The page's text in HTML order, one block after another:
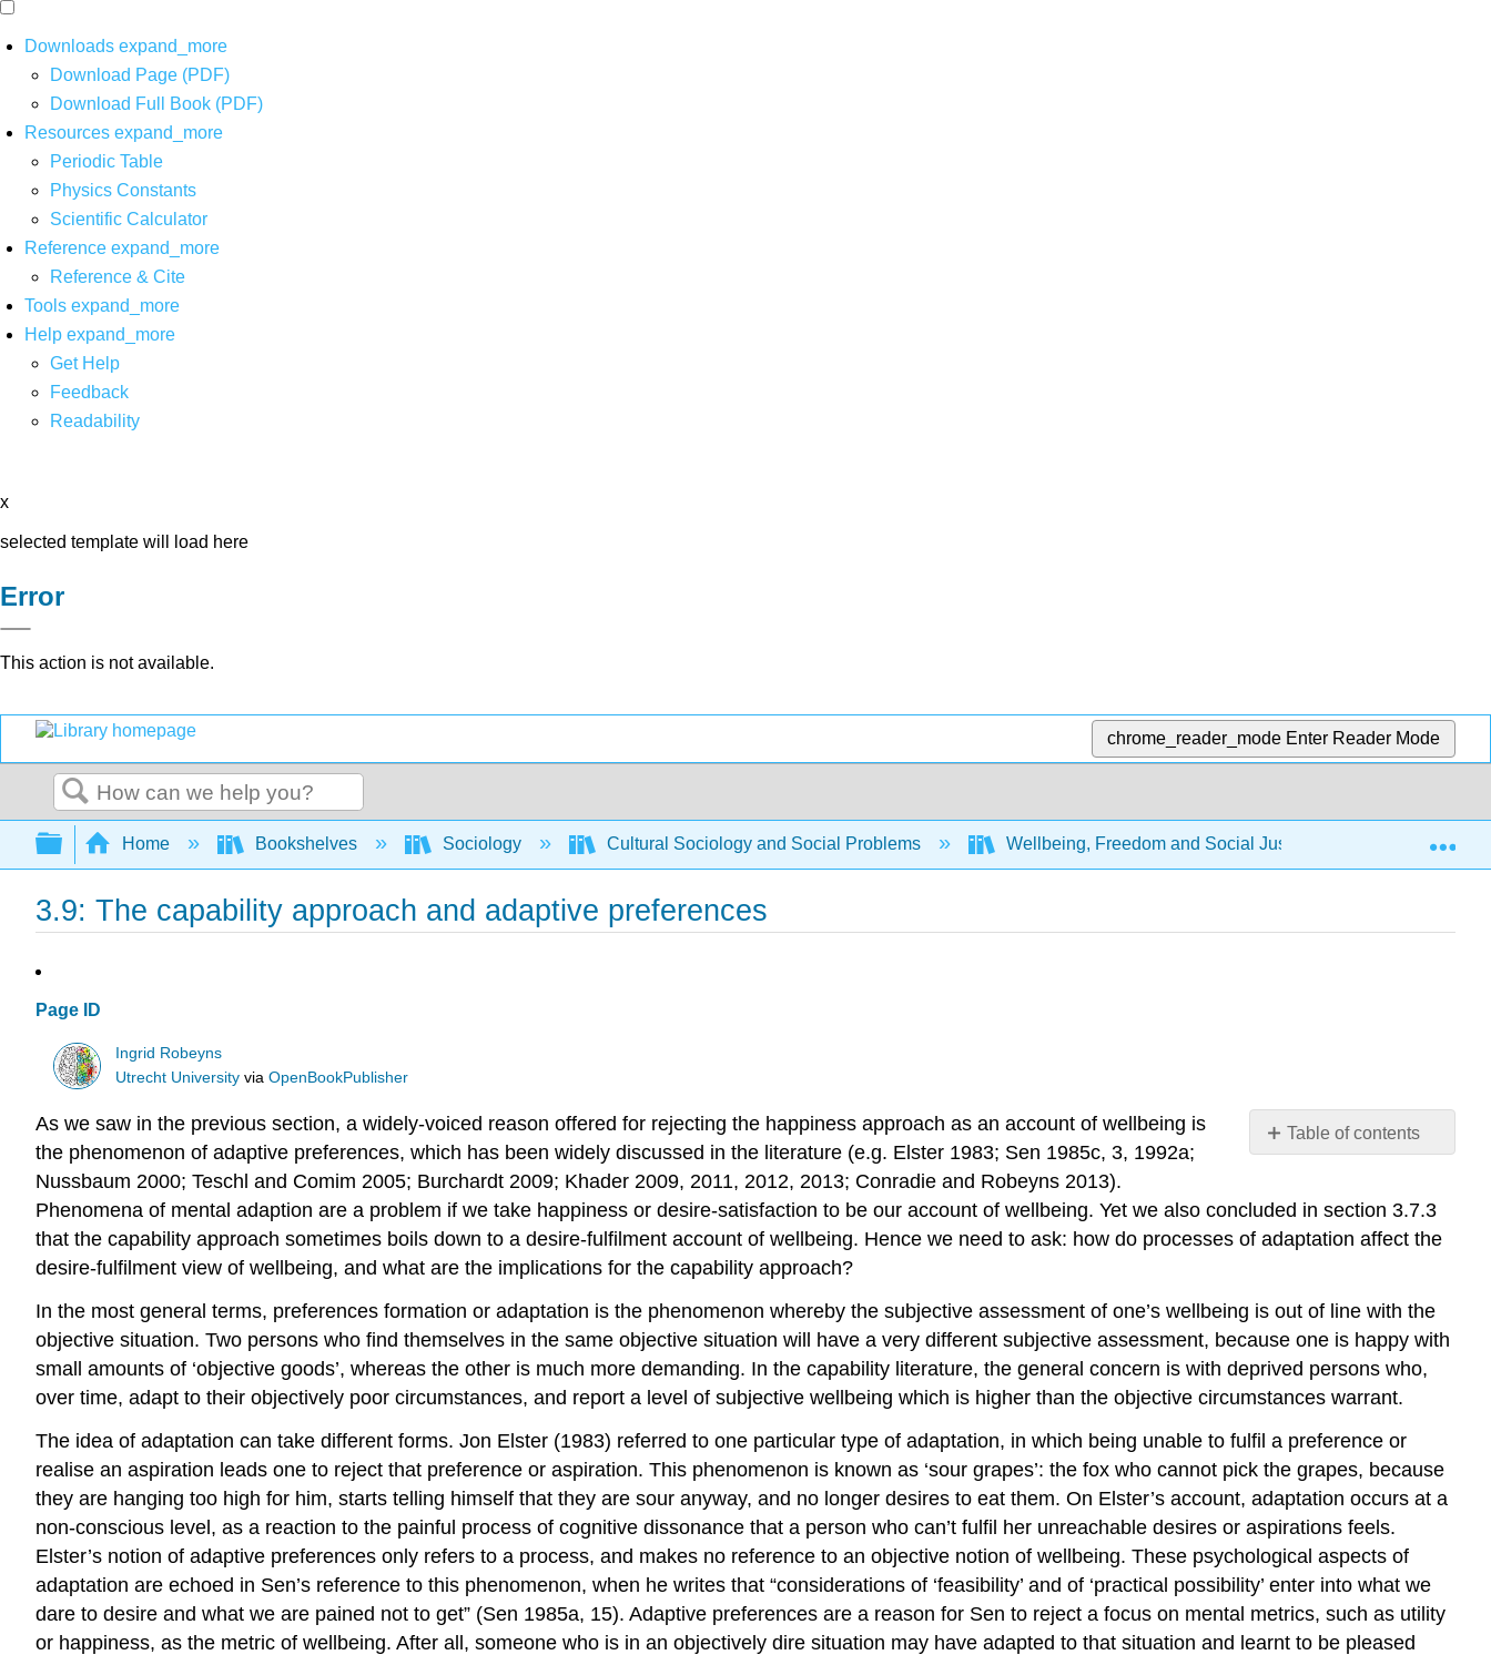
Downloads expand_more
Download Page (PDF)
Download Full Book (PDF)
Resources expand_more
Periodic Table
Physics Constants
Scientific Calculator
Reference expand_more
Reference & Cite
Tools expand_more
Help expand_more
Get Help
Feedback
Readability
x
selected template will load here
Error
This action is not available.
chrome_reader_mode Enter Reader Mode
Search
Expand/collapse global hierarchy
Home Bookshelves Sociology Cultural Sociology and Social Problems Wellbeing, Freedom and Social Justice: The Capability
3.9: The capability approach and adaptive preferences
Page ID
Ingrid Robeyns
Utrecht University viaOpenBookPublisher
Table of contents
No
As we saw in the previous section, a widely-voiced reason offered for rejecting the happiness approach as an account of wellbeing is
the phenomenon of adaptive preferences, which has been widely discussed in the literature (e.g. Elster 1983; Sen 1985c, 3, 1992a;
Nussbaum 2000; Teschl and Comim 2005; Burchardt 2009; Khader 2009, 2011, 2012, 2013; Conradie and Robeyns 2013).
Phenomena of mental adaption are a problem if we take happiness or desire-satisfaction to be our account of wellbeing. Yet we also concluded in section 3.7.3
that the capability approach sometimes boils down to a desire-fulfilment account of wellbeing. Hence we need to ask: how do processes of adaptation affect the
desire-fulfilment view of wellbeing, and what are the implications for the capability approach?
In the most general terms, preferences formation or adaptation is the phenomenon whereby the subjective assessment of one’s wellbeing is out of line with the
objective situation. Two persons who find themselves in the same objective situation will have a very different subjective assessment, because one is happy with
small amounts of ‘objective goods’, whereas the other is much more demanding. In the capability literature, the general concern is with deprived persons who,
over time, adapt to their objectively poor circumstances, and report a level of subjective wellbeing which is higher than the objective circumstances warrant.
The idea of adaptation can take different forms. Jon Elster (1983) referred to one particular type of adaptation, in which being unable to fulfil a preference or
realise an aspiration leads one to reject that preference or aspiration. This phenomenon is known as ‘sour grapes’: the fox who cannot pick the grapes, because
they are hanging too high for him, starts telling himself that they are sour anyway, and no longer desires to eat them. On Elster’s account, adaptation occurs at a
non-conscious level, as a reaction to the painful process of cognitive dissonance that a person who can’t fulfil her unreachable desires or aspirations feels.
Elster’s notion of adaptive preferences only refers to a process, and makes no reference to an objective notion of wellbeing. These psychological aspects of
adaptation are echoed in Sen’s reference to this phenomenon, when he writes that “considerations of ‘feasibility’ and of ‘practical possibility’ enter into what we
dare to desire and what we are pained not to get” (Sen 1985a, 15). Adaptive preferences are a reason for Sen to reject a focus on mental metrics, such as utility
or happiness, as the metric of wellbeing. After all, someone who is in an objectively dire situation may have adapted to that situation and learnt to be pleased